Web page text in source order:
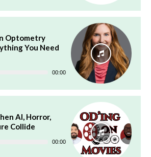
Optometry
You Need
00:00
AI, Horror,
Collide
00:00